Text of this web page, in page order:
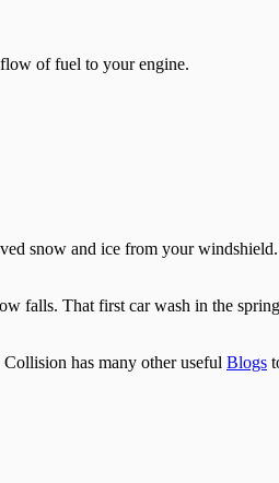
of fuel to your engine.
snow and ice from your
falls. That first car wash in the
has many other useful Blogs